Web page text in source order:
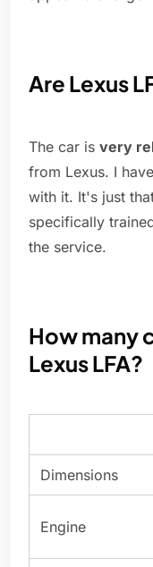
Are Lexus
The car is very
from Lexus. I
with it. It's just
specifically
the service.
How many
Lexus LFA?
Dimensions
Engine